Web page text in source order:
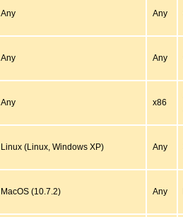
Any Any
Any Any
Any x86
Linux (Linux, Windows XP) Any
MacOS (10.7.2) Any